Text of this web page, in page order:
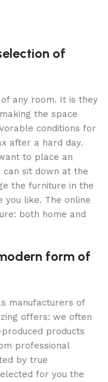
of
any room. It is they
the space
conditions for
after a hard day.
to place an
can sit down at the
the furniture in the
you like. The online
both home and
form of
manufacturers of
offers: we often
products
professional
by true
for you the